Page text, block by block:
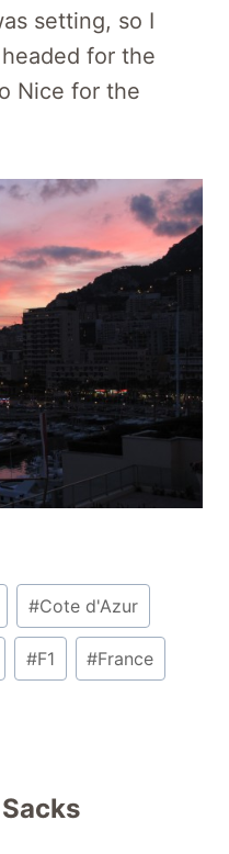
setting, so I
for the
Nice for the
#Cote d'Azur
#F1 #France